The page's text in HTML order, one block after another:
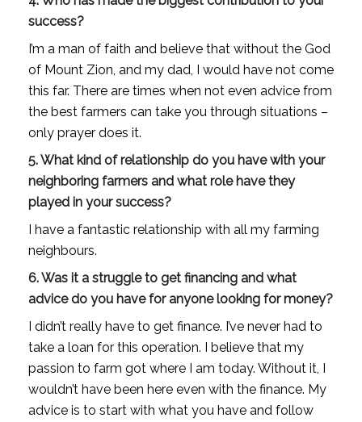
success?
I’m a man of faith and believe that without the God
of Mount Zion, and my dad, I would have not come
this far. There are times when not even advice from
the best farmers can take you through situations –
only prayer does it.
5. What kind of relationship do you have with your
neighboring farmers and what role have they
played in your success?
I have a fantastic relationship with all my farming
neighbours.
6. Was it a struggle to get financing and what
advice do you have for anyone looking for money?
I didn’t really have to get finance. I’ve never had to
take a loan for this operation. I believe that my
passion to farm got where I am today. Without it, I
wouldn’t have been here even with the finance. My
advice is to start with what you have and follow